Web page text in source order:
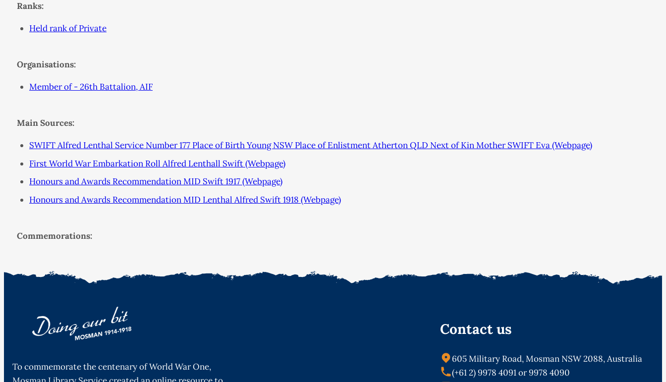
Ranks:
Held rank of Private
Organisations:
Member of - 26th Battalion, AIF
Main Sources:
SWIFT Alfred Lenthal Service Number 177 Place of Birth Young NSW Place of Enlistment Atherton QLD Next of Kin Mother SWIFT Eva (Webpage)
First World War Embarkation Roll Alfred Lenthall Swift (Webpage)
Honours and Awards Recommendation MID Swift 1917 (Webpage)
Honours and Awards Recommendation MID Lenthal Alfred Swift 1918 (Webpage)
Commemorations:
To commemorate the centenary of World War One,
Contact us
605 Military Road, Mosman NSW 2088, Australia
(+61 2) 9978 4091 or 9978 4090